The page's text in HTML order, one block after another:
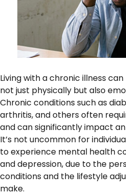
Living with a chronic illness
not just physically but also
Chronic conditions such as
arthritis, and others often
and can significantly impact an
It’s not uncommon for
to experience mental health
and depression, due to the
conditions and the lifestyle
make.